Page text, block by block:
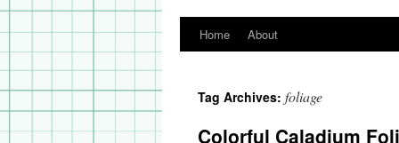
Skip
content
Home About
Tag Archives: foliage
Colorful Caladium